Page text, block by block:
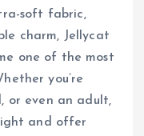
soft fabric,
charm, Jellycat
one of the most
you’re
or even an adult,
and offer